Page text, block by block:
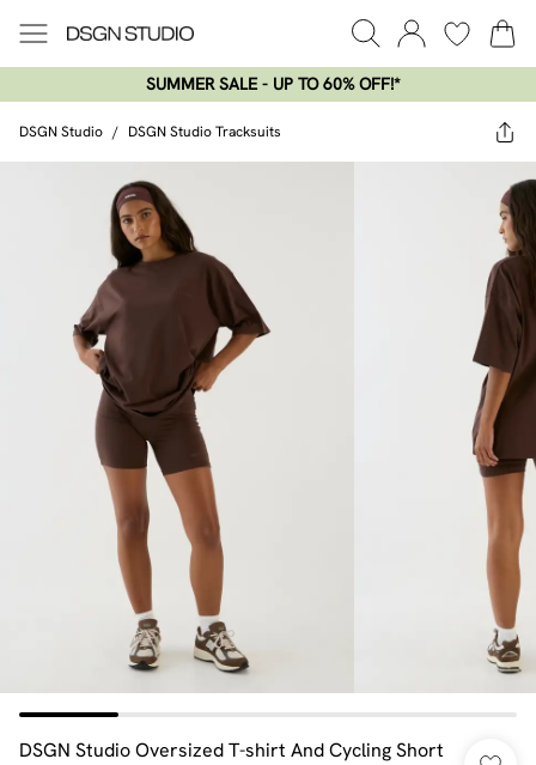
SUMMER SALE - UP TO 60% OFF!*​
DSGN Studio / DSGN Studio Tracksuits
DSGN Studio Oversized T-shirt And Cycling Short